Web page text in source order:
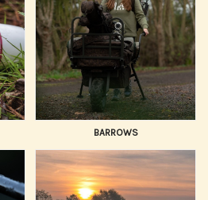
competitive pricing, fast,
dedicated customer support.
Fishing Equipment online today!
BARROWS